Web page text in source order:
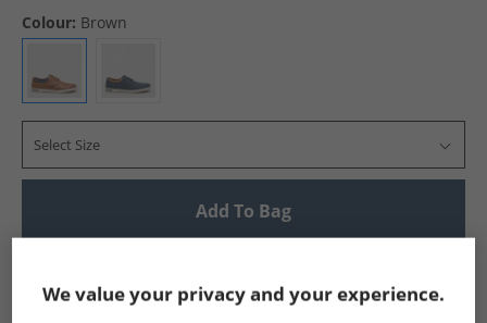
Colour: Brown
Select Size
Add To Bag
Show me more:
We value your privacy and your experience.